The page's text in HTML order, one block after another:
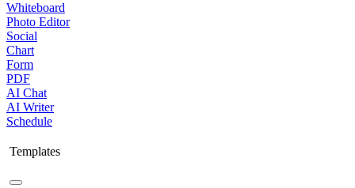
Whiteboard
Photo Editor
Social
Chart
Form
PDF
AI Chat
AI Writer
Schedule
Templates